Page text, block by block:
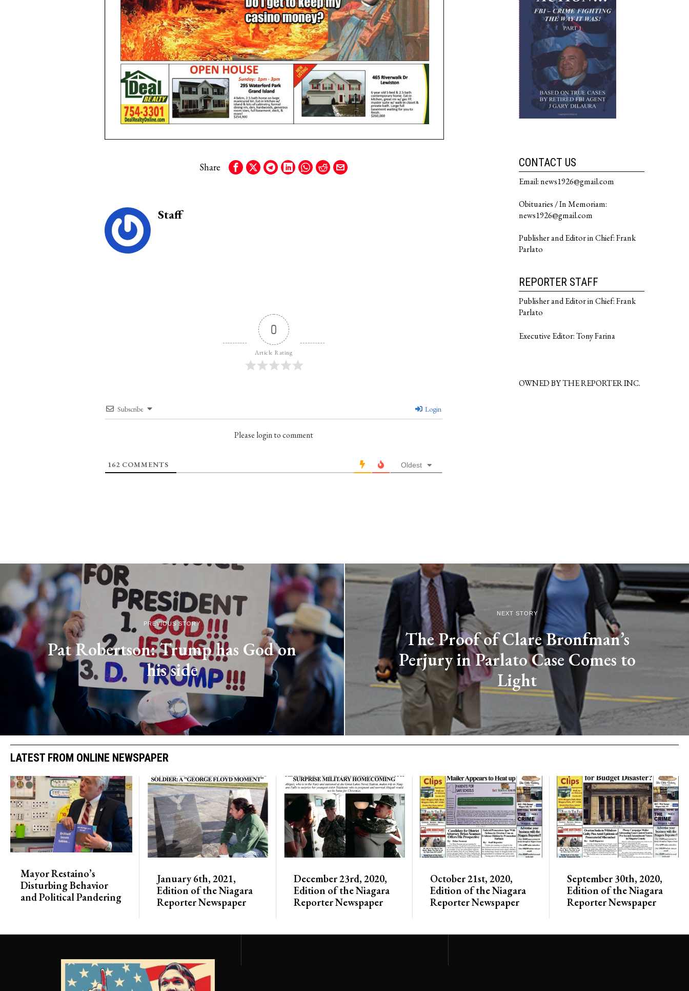
Share
Staff
0
Article Rating
Subscribe Login
Please login to comment
162COMMENTS Oldest
CONTACT US
Email: news1926@gmail.com
Obituaries / In Memoriam:
news1926@gmail.com
Publisher and Editor in Chief: Frank
Parlato
REPORTER STAFF
Publisher and Editor in Chief: Frank
Parlato
Executive Editor: Tony Farina
OWNED BY THE REPORTER INC.
PREVIOUS STORY
Pat Robertson: Trump has God on
his side
NEXT STORY
The Proof of Clare Bronfman’s
Perjury in Parlato Case Comes to
Light
LATEST FROM ONLINE NEWSPAPER
Mayor Restaino’s
Disturbing Behavior
and Political Pandering
January 6th, 2021,
Edition of the Niagara
Reporter Newspaper
December 23rd, 2020,
Edition of the Niagara
Reporter Newspaper
October 21st, 2020,
Edition of the Niagara
Reporter Newspaper
September 30th, 2020,
Edition of the Niagara
Reporter Newspaper